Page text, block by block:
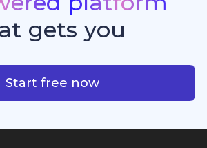
speed, and creative consistency.
creators, business owners, and
to produce professional,
gets you
Start free now